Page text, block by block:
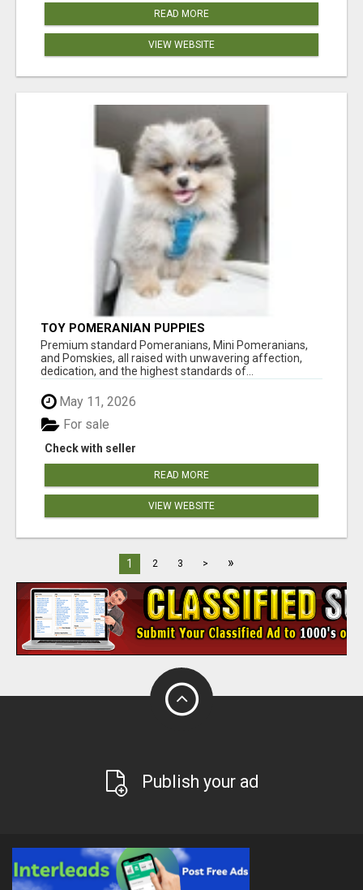
READ MORE
VIEW WEBSITE
TOY POMERANIAN PUPPIES
Premium standard Pomeranians, Mini Pomeranians,
and Pomskies, all raised with unwavering affection,
dedication, and the highest standards of...
May 11, 2026
Check with seller
For sale
READ MORE
VIEW WEBSITE
1 2 3 > »
Publish your ad